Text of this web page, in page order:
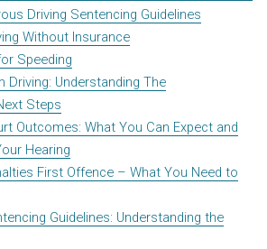
Driving Sentencing Guidelines
Without Insurance
Speeding
Driving: Understanding The
Steps
Outcomes: What You Can Expect and
Hearing
First Offence – What You Need to
Guidelines: Understanding the